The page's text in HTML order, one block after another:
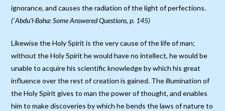
ignorance, and causes the radiation of the light of perfections.
(`Abdu’l-Baha: Some Answered Questions, p. 145)
Likewise the Holy Spirit is the very cause of the life of man;
without the Holy Spirit he would have no intellect, he would be
unable to acquire his scientific knowledge by which his great
influence over the rest of creation is gained. The illumination of
the Holy Spirit gives to man the power of thought, and enables
him to make discoveries by which he bends the laws of nature to